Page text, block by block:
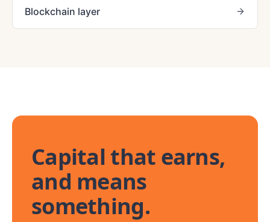
Blockchain layer
Capital that earns,
and means
something.